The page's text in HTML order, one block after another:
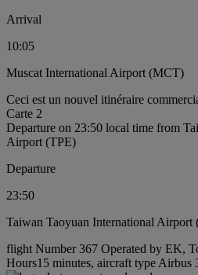
Arrival
10:05
Muscat International Airport (MCT)
Ceci est un nouvel itinéraire
Carte 2
Departure on 23:50 local time from
Airport (TPE)
Departure
23:50
Taiwan Taoyuan International Airport
flight Number 367 Operated by EK,
Hours15 minutes, aircraft type Airbus